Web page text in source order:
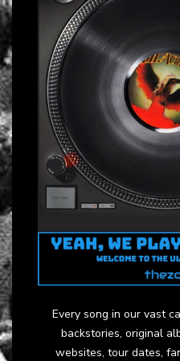
Every song in our vast
backstories, original
websites, tour dates,